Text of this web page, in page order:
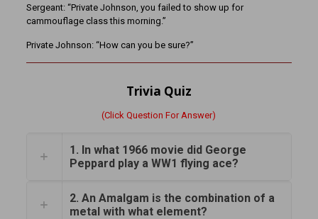
Sergeant: “Private Johnson, you failed to show up for
cammouflage class this morning.”
Private Johnson: “How can you be sure?”
Trivia Quiz
(Click Question For Answer)
1. In what 1966 movie did George
Peppard play a WW1 flying ace?
2. An Amalgam is the combination of a
metal with what element?